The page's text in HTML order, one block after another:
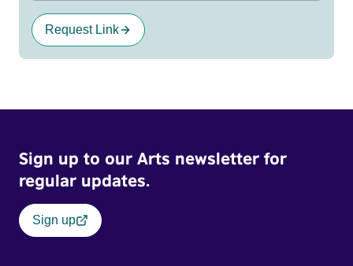
Request Link
Sign up to our Arts newsletter for
regular updates.
Sign up